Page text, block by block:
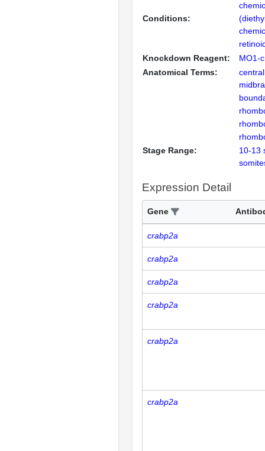
Conditions:
Knockdown Reagent:
MO1-
Anatomical Terms:
Stage Range:
10-13
Expression Detail
Gene
crabp2a
crabp2a
crabp2a
crabp2a
crabp2a
crabp2a